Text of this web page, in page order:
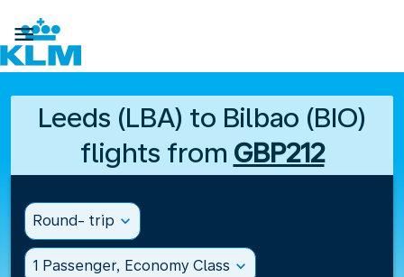

Leeds (LBA) to Bilbao (BIO)
flights from GBP212
Round- trip expand_more
1 Passenger, Economy Class expand_more